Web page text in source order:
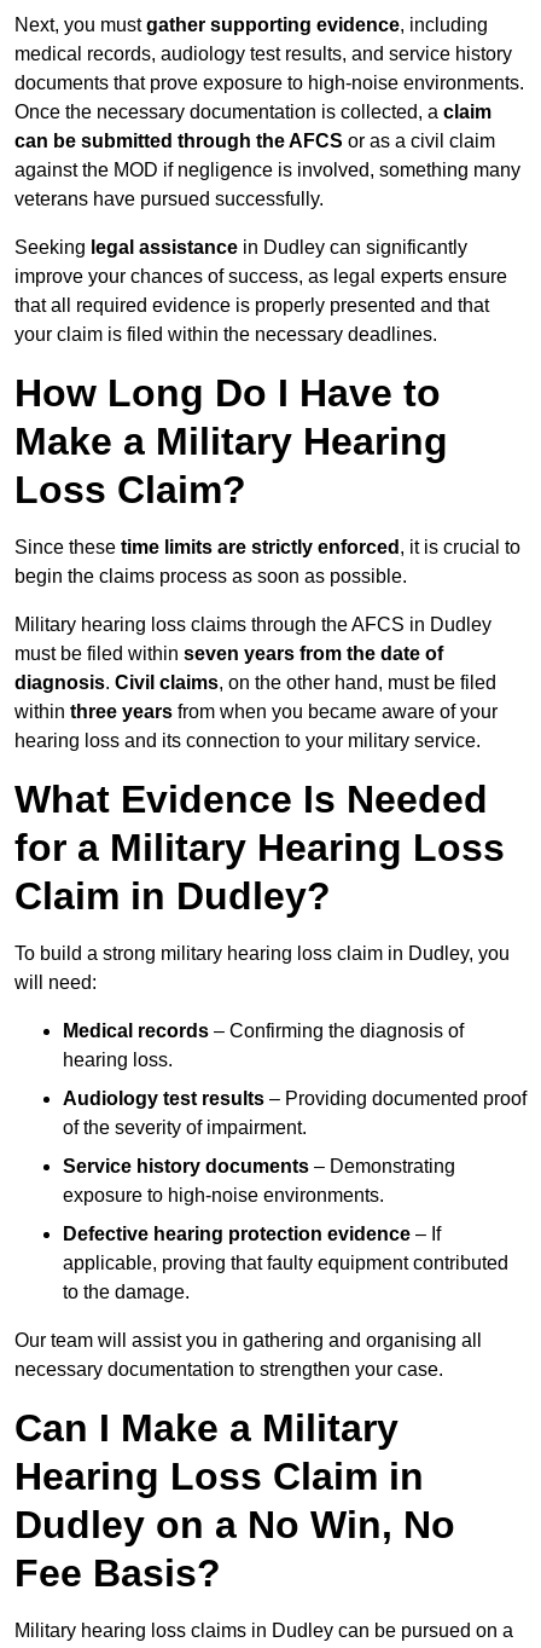
Next, you mustgather supporting evidence, including
medical records, audiology test results, and service history
documents that prove exposure to high-noise environments.
Once the necessary documentation is collected, a claim
can be submitted through the AFCS or as a civil claim
against the MOD if negligence is involved, something many
veterans have pursued successfully.
Seeking legal assistance in Dudley can significantly
improve your chances of success, as legal experts ensure
that all required evidence is properly presented and that
your claim is filed within the necessary deadlines.
How Long Do I Have to
Make a Military Hearing
Loss Claim?
Since these time limits are strictly enforced , it is crucial to
begin the claims process as soon as possible.
Military hearing loss claims through the AFCS in Dudley
must be filed within seven years from the date of
diagnosis. Civil claims, on the other hand, must be filed
within three years from when you became aware of your
hearing loss and its connection to your military service.
What Evidence Is Needed
for a Military Hearing Loss
Claim in Dudley?
To build a strong military hearing loss claim in Dudley, you
will need:
Medical records – Confirming the diagnosis of
hearing loss.
Audiology test results – Providing documented proof
of the severity of impairment.
Service history documents – Demonstrating
exposure to high-noise environments.
Defective hearing protection evidence – If
applicable, proving that faulty equipment contributed
to the damage.
Our team will assist you in gathering and organising all
necessary documentation to strengthen your case.
Can I Make a Military
Hearing Loss Claim in
Dudley on a No Win, No
Fee Basis?
Military hearing loss claims in Dudley can be pursued on a